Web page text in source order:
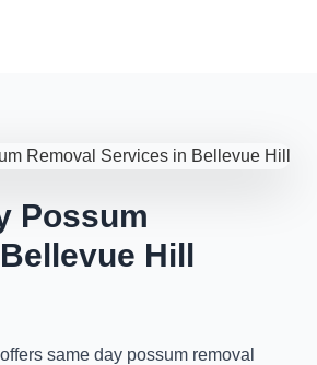
Possum
Hill
same day possum removal